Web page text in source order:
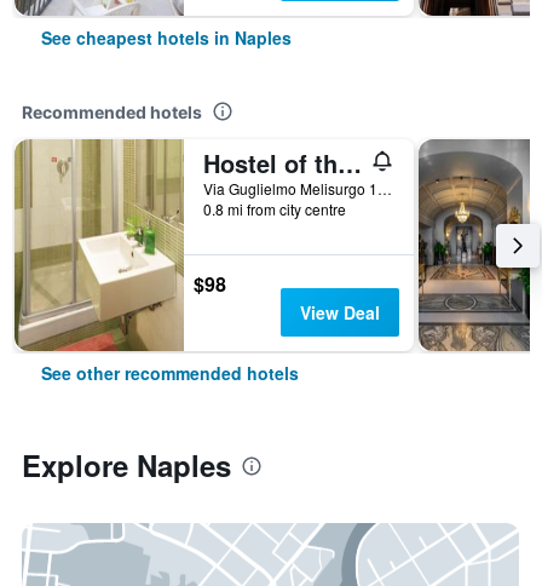
See cheapest hotels in Naples
Recommended hotels
Hostel of the Sun
Via Guglielmo Melisurgo 15, Naples, Naples, Italy
0.8 mi from city centre
$98
View Deal
See other recommended hotels
Explore Naples